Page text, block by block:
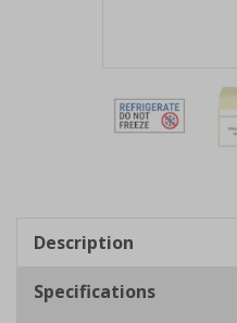
2
Description
Specifications